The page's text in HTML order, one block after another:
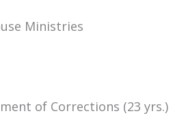
Ministries
of Corrections (23 yrs.)